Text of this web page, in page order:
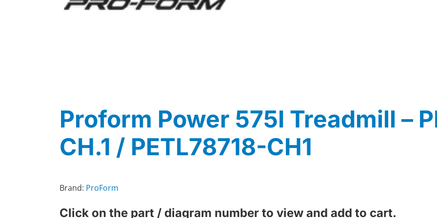
Proform Power 575I Treadmill –
CH.1 / PETL78718-CH1
Brand: ProForm
Click on the part / diagram number to view and add to cart.